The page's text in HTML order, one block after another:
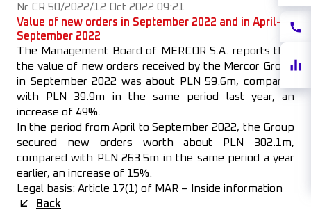
Share
Nr CR 50/2022/12 Oct 2022 09:21
Value of new orders in September 2022 and in April–
September 2022
The Management Board of MERCOR S.A. reports that
the value of new orders received by the Mercor Group
in September 2022 was about PLN 59.6m, compared
with PLN 39.9m in the same period last year, an
increase of 49%.
In the period from April to September 2022, the Group
secured new orders worth about PLN 302.1m,
compared with PLN 263.5m in the same period a year
earlier, an increase of 15%.
Legal basis: Article 17(1) of MAR – Inside information
Back